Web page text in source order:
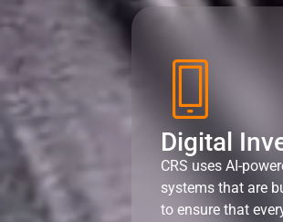
Digital
CRS uses AI-
systems that are
to ensure that